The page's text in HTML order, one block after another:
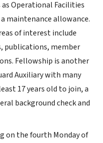
Operational Facilities
maintenance allowance.
of interest include
publications, member
Fellowship is another
Auxiliary with many
17 years old to join, a
background check and
on the fourth Monday of